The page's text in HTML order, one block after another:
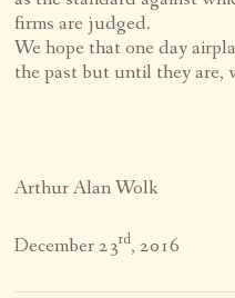
firms are judged.
We hope that one day
the past but until they are,
Arthur Alan Wolk
December 23rd, 2016